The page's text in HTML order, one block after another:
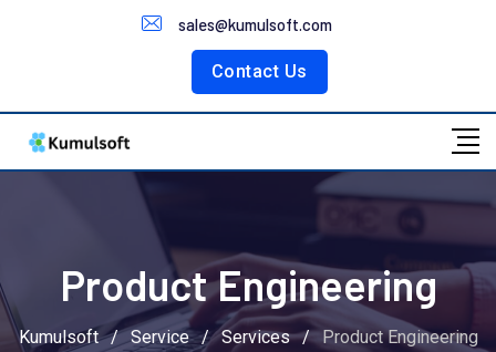
sales@kumulsoft.com
Contact Us
Customer Portal
Product Engineering
Kumulsoft / Service / Services / Product Engineering